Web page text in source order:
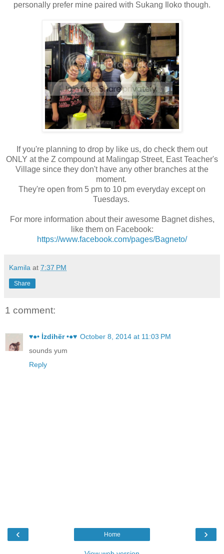
personally prefer mine paired with Sukang Iloko though.
If you're planning to drop by like us, do check them out
ONLY at the Z compound at Malingap Street, East Teacher's
Village since they don't have any other branches at the
moment.
They're open from 5 pm to 10 pm everyday except on
Tuesdays.
For more information about their awesome Bagnet dishes,
like them on Facebook:
https://www.facebook.com/pages/Bagneto/
Kamila at 7:37 PM
Share
1 comment:
♥●• İzdihër •●♥ October 8, 2014 at 11:03 PM
sounds yum
Reply
‹ ›
Home